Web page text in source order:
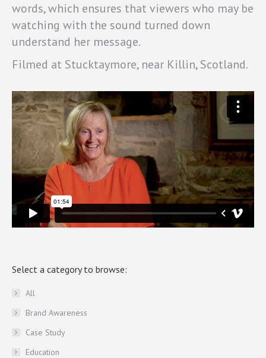
words, which ensures that viewers who may be
watching with the sound turned down
understand her message.
Filmed at Stucktaymore, near Killin, Scotland.
Select a category to browse:
All
Brand Awareness
Case Study
Education